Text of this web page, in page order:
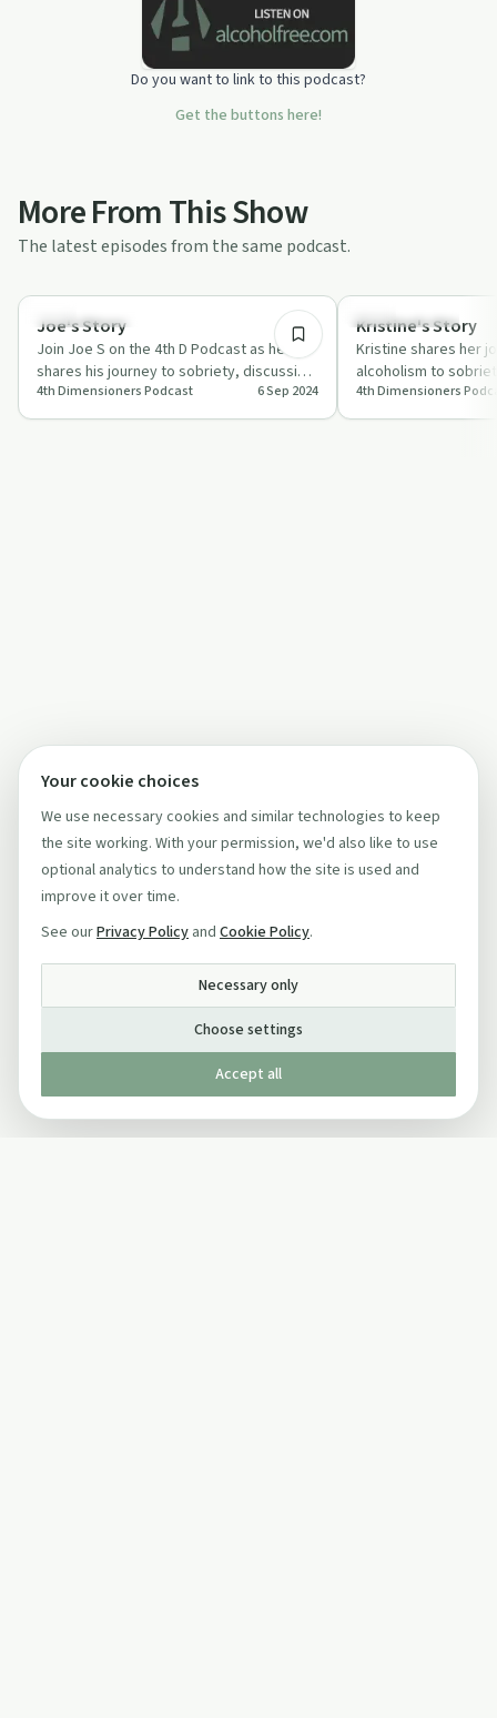
Do you want to link to this podcast?
Get the buttons here!
More From This Show
The latest episodes from the same podcast.
Recovery with AA
Joe's Story
Join Joe S on the 4th D Podcast as he
shares his journey to sobriety, discussing
challenges and triumphs with hosts Jes…
4th Dimensioners Podcast 6 Sep 2024
Success Stories
Kristine's Story
Kristine shares her
alcoholism to
power of online
support.
4th Dimensioners
Your cookie choices
We use necessary cookies and similar technologies to keep
the site working. With your permission, we'd also like to use
optional analytics to understand how the site is used and
improve it over time.
See ourPrivacy Policy and Cookie Policy.
Necessary only
Choose settings
Accept all